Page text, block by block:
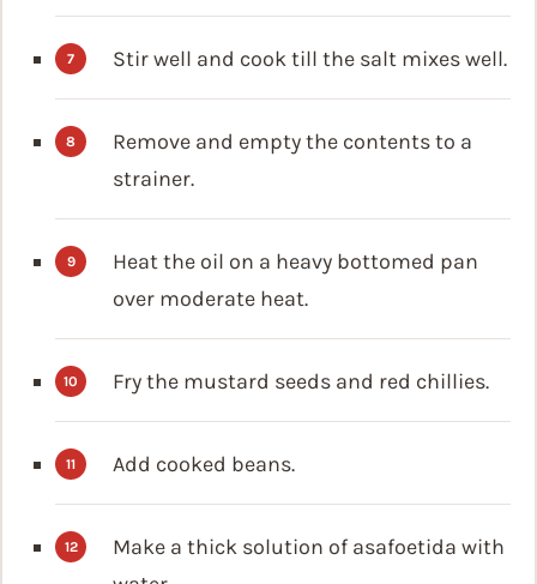
Stir well and cook till the salt mixes well.
Remove and empty the contents to a
strainer.
Heat the oil on a heavy bottomed pan
over moderate heat.
Fry the mustard seeds and red chillies.
Add cooked beans.
Make a thick solution of asafoetida with